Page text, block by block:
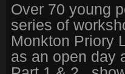
Over 70 young
series of
Monkton Priory
as an open day